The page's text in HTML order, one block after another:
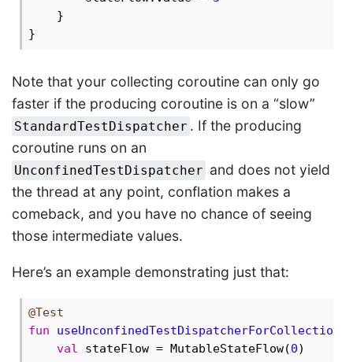
    }
Note that your collecting coroutine can only go
faster if the producing coroutine is on a “slow”
StandardTestDispatcher . If the producing
coroutine runs on an
UnconfinedTestDispatcher and does not yield
the thread at any point, conflation makes a
comeback, and you have no chance of seeing
those intermediate values.
Here’s an example demonstrating just that:
@Test
fun
val stateFlow = MutableStateFlow(0)